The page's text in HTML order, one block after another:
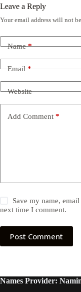
Leave a Reply
Your email address will not
Name*
Email*
Website
Add Comment *
Save my name,
next time I comment.
Post Comment
Names Provider: